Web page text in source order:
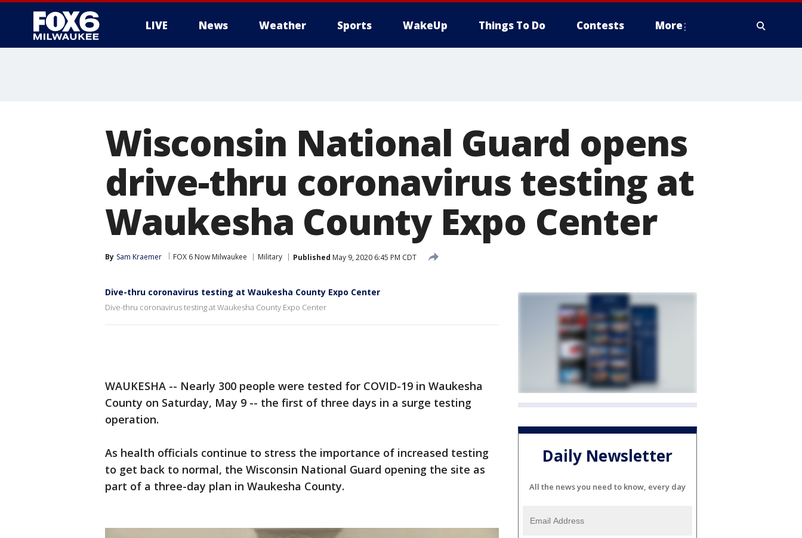
LIVE News Weather Sports WakeUp Things To Do Contests More
Wisconsin National Guard opens
drive-thru coronavirus testing at
Waukesha County Expo Center
By Sam Kraemer FOX 6 Now Milwaukee Military Published May 9, 2020 6:45 PM CDT
Dive-thru coronavirus testing at Waukesha County Expo Center
Dive-thru coronavirus testing at Waukesha County Expo Center
WAUKESHA -- Nearly 300 people were tested for COVID-19 in Waukesha
County on Saturday, May 9 -- the first of three days in a surge testing
operation.
As health officials continue to stress the importance of increased testing
to get back to normal, the Wisconsin National Guard opening the site as
part of a three-day plan in Waukesha County.
Daily Newsletter
All the news you need to know, every day